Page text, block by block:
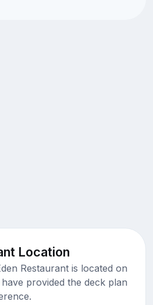
Location
Restaurant is located on
provided the deck plan